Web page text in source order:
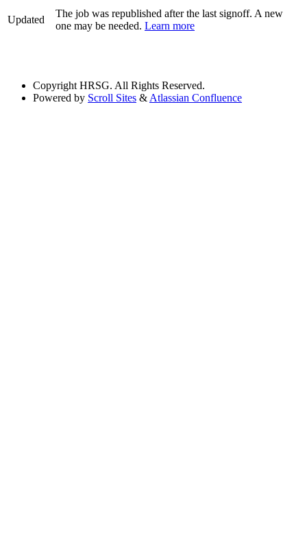
Updated
The job was republished after the last signoff. A new
one may be needed. Learn more
Copyright HRSG. All Rights Reserved.
Powered by Scroll Sites & Atlassian Confluence